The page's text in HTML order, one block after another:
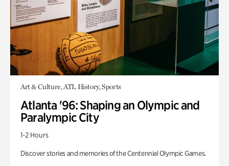
Art & Culture, ATL History, Sports
Atlanta '96: Shaping an Olympic and
Paralympic City
1-2 Hours
Discover stories and memories of the Centennial Olympic Games.